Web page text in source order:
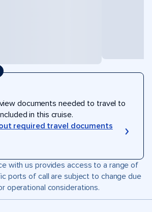
documents needed to travel to
in this cruise.
required travel documents
with us provides access to a range of
ports of call are subject to change due
operational considerations.